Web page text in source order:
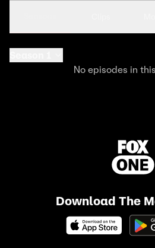
No episodes in
Download The